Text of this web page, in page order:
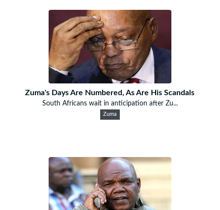
Zuma's Days Are Numbered, As Are His Scandals
South Africans wait in anticipation after Zu...
Zuma